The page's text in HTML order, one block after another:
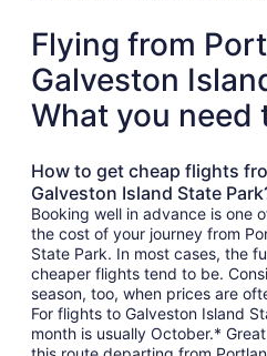
Flying from
Galveston
What you need
How to get cheap flights
Galveston Island State
Booking well in advance is one
the cost of your journey from
State Park. In most cases, the
cheaper flights tend to be.
season, too, when prices are
For flights to Galveston Island
month is usually October.*